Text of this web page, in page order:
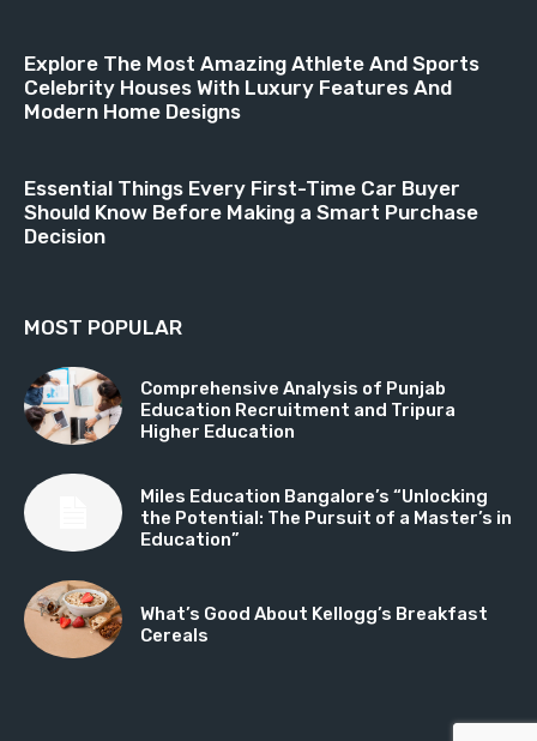
Explore The Most Amazing Athlete And Sports
Celebrity Houses With Luxury Features And
Modern Home Designs
Essential Things Every First-Time Car Buyer
Should Know Before Making a Smart Purchase
Decision
MOST POPULAR
Comprehensive Analysis of Punjab
Education Recruitment and Tripura
Higher Education
Miles Education Bangalore’s “Unlocking
the Potential: The Pursuit of a Master’s in
Education”
What’s Good About Kellogg’s Breakfast
Cereals